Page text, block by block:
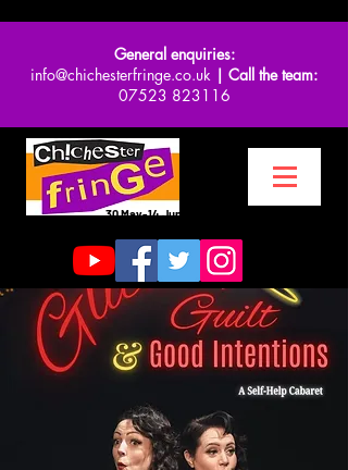
30 May-14 June 2026
General enquiries:
info@chichesterfringe.co.uk | Call the team:
07523 823116